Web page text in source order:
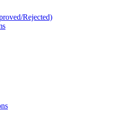
Rejected)